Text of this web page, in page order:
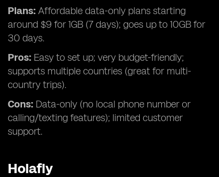
Plans: Affordable data-only plans starting
around $9 for 1GB (7 days); goes up to 10GB for
30 days.
Pros: Easy to set up; very budget-friendly;
supports multiple countries (great for multi-
country trips).
Cons: Data-only (no local phone number or
calling/texting features); limited customer
support.
Holafly